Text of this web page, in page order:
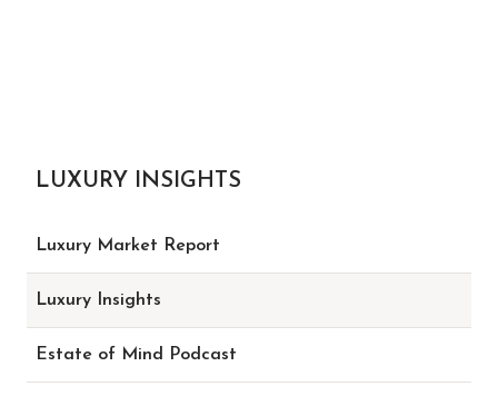
LUXURY INSIGHTS
Luxury Market Report
Luxury Insights
Estate of Mind Podcast